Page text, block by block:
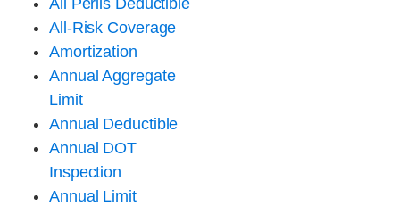
All Perils Deductible
All-Risk Coverage
Amortization
Annual Aggregate
Limit
Annual Deductible
Annual DOT
Inspection
Annual Limit